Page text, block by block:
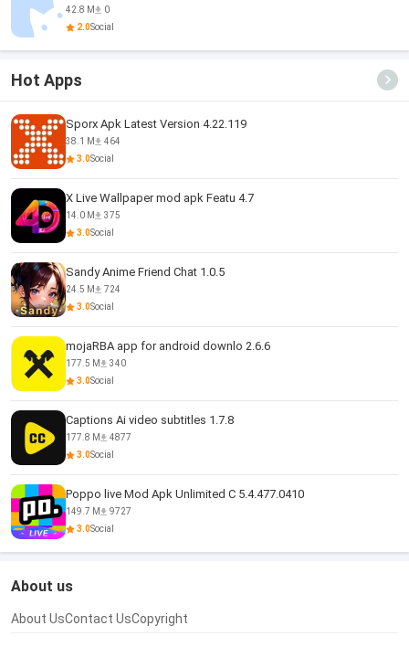
42.8 M
0
2.0Social
Hot Apps
Sporx Apk Latest Version 4.22.119
38.1 M
464
3.0Social
X Live Wallpaper mod apk Featu 4.7
14.0 M
375
3.0Social
Sandy Anime Friend Chat 1.0.5
24.5 M
724
3.0Social
mojaRBA app for android downlo 2.6.6
177.5 M
340
3.0Social
Captions Ai video subtitles 1.7.8
177.8 M
4877
3.0Social
Poppo live Mod Apk Unlimited C 5.4.477.0410
149.7 M
9727
3.0Social
About us
About UsContact UsCopyright